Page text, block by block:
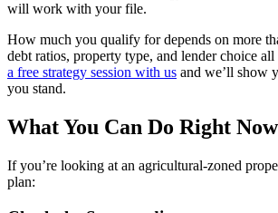
will work with your file.
How much you qualify for depends on more
debt ratios, property type, and lender choice all
a free strategy session with us and we’ll show
you stand.
What You Can Do Right Now
If you’re looking at an agricultural-zoned
plan: